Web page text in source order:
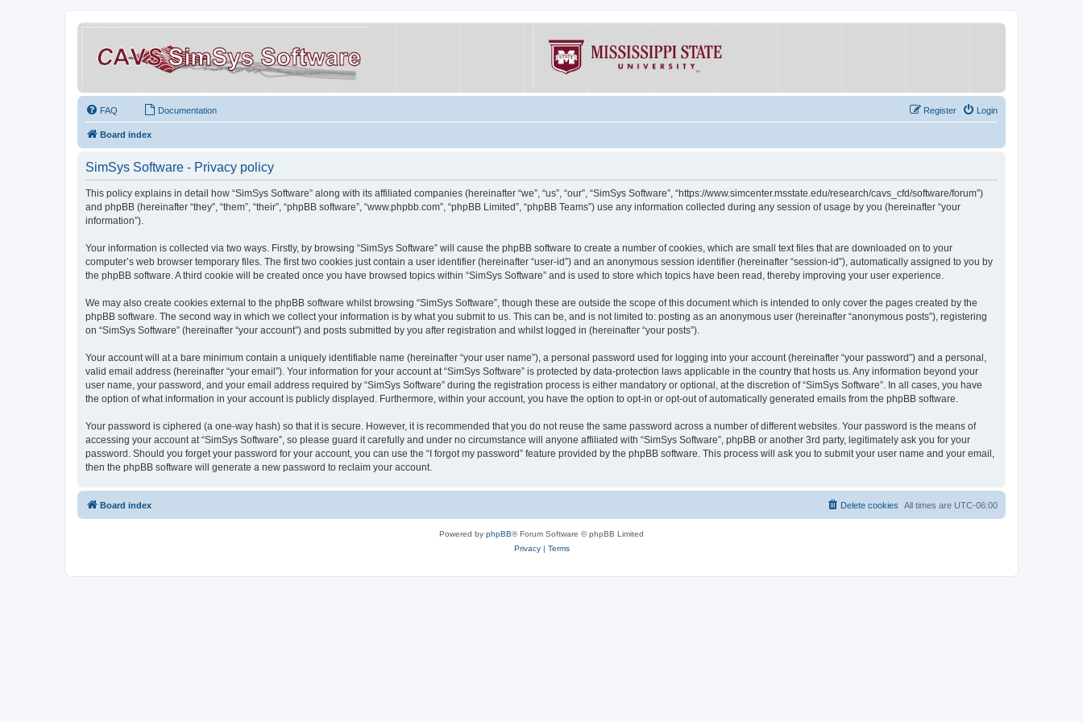
FAQ Documentation Login
Register
Board index
SimSys Software - Privacy policy
This policy explains in detail how “SimSys Software” along with its affiliated companies (hereinafter “we”, “us”, “our”, “SimSys Software”, “https://www.simcenter.msstate.edu/research/cavs_cfd/software/forum”)
and phpBB (hereinafter “they”, “them”, “their”, “phpBB software”, “www.phpbb.com”, “phpBB Limited”, “phpBB Teams”) use any information collected during any session of usage by you (hereinafter “your
information”).
Your information is collected via two ways. Firstly, by browsing “SimSys Software” will cause the phpBB software to create a number of cookies, which are small text files that are downloaded on to your
computer’s web browser temporary files. The first two cookies just contain a user identifier (hereinafter “user-id”) and an anonymous session identifier (hereinafter “session-id”), automatically assigned to you by
the phpBB software. A third cookie will be created once you have browsed topics within “SimSys Software” and is used to store which topics have been read, thereby improving your user experience.
We may also create cookies external to the phpBB software whilst browsing “SimSys Software”, though these are outside the scope of this document which is intended to only cover the pages created by the
phpBB software. The second way in which we collect your information is by what you submit to us. This can be, and is not limited to: posting as an anonymous user (hereinafter “anonymous posts”), registering
on “SimSys Software” (hereinafter “your account”) and posts submitted by you after registration and whilst logged in (hereinafter “your posts”).
Your account will at a bare minimum contain a uniquely identifiable name (hereinafter “your user name”), a personal password used for logging into your account (hereinafter “your password”) and a personal,
valid email address (hereinafter “your email”). Your information for your account at “SimSys Software” is protected by data-protection laws applicable in the country that hosts us. Any information beyond your
user name, your password, and your email address required by “SimSys Software” during the registration process is either mandatory or optional, at the discretion of “SimSys Software”. In all cases, you have
the option of what information in your account is publicly displayed. Furthermore, within your account, you have the option to opt-in or opt-out of automatically generated emails from the phpBB software.
Your password is ciphered (a one-way hash) so that it is secure. However, it is recommended that you do not reuse the same password across a number of different websites. Your password is the means of
accessing your account at “SimSys Software”, so please guard it carefully and under no circumstance will anyone affiliated with “SimSys Software”, phpBB or another 3rd party, legitimately ask you for your
password. Should you forget your password for your account, you can use the “I forgot my password” feature provided by the phpBB software. This process will ask you to submit your user name and your email,
then the phpBB software will generate a new password to reclaim your account.
Board index All times are UTC-06:00
Delete cookies
Powered by phpBB® Forum Software © phpBB Limited
Privacy| Terms